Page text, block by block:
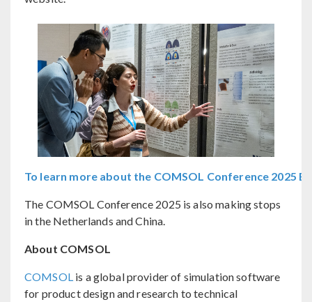
To learn more about the COMSOL Conference 2025
The COMSOL Conference 2025 is also making stops
in the Netherlands and China.
About COMSOL
COMSOLis a global provider of simulation software
for product design and research to technical